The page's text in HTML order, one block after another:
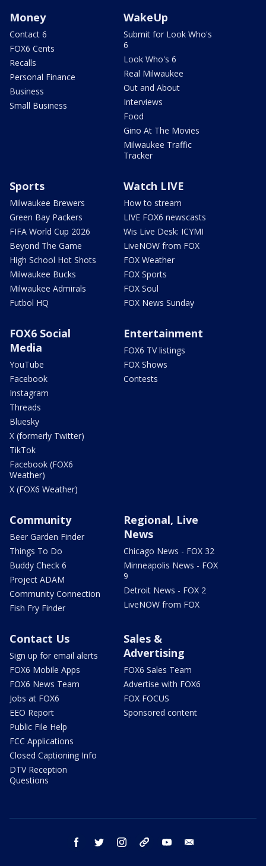
Money
Contact 6
FOX6 Cents
Recalls
Personal Finance
Business
Small Business
WakeUp
Submit for Look Who's
6
Look Who's 6
Real Milwaukee
Out and About
Interviews
Food
Gino At The Movies
Milwaukee Traffic
Tracker
Sports
Milwaukee Brewers
Green Bay Packers
FIFA World Cup 2026
Beyond The Game
High School Hot Shots
Milwaukee Bucks
Milwaukee Admirals
Futbol HQ
Watch LIVE
How to stream
LIVE FOX6 newscasts
Wis Live Desk: ICYMI
LiveNOW from FOX
FOX Weather
FOX Sports
FOX Soul
FOX News Sunday
FOX6 Social
Media
YouTube
Facebook
Instagram
Threads
Bluesky
X (formerly Twitter)
TikTok
Facebook (FOX6
Weather)
X (FOX6 Weather)
Entertainment
FOX6 TV listings
FOX Shows
Contests
Community
Beer Garden Finder
Things To Do
Buddy Check 6
Project ADAM
Community Connection
Fish Fry Finder
Regional, Live
News
Chicago News - FOX 32
Minneapolis News - FOX
9
Detroit News - FOX 2
LiveNOW from FOX
Contact Us
Sign up for email alerts
FOX6 Mobile Apps
FOX6 News Team
Jobs at FOX6
EEO Report
Public File Help
FCC Applications
Closed Captioning Info
DTV Reception
Questions
Sales &
Advertising
FOX6 Sales Team
Advertise with FOX6
FOX FOCUS
Sponsored content
facebook twitter instagram threads youtube